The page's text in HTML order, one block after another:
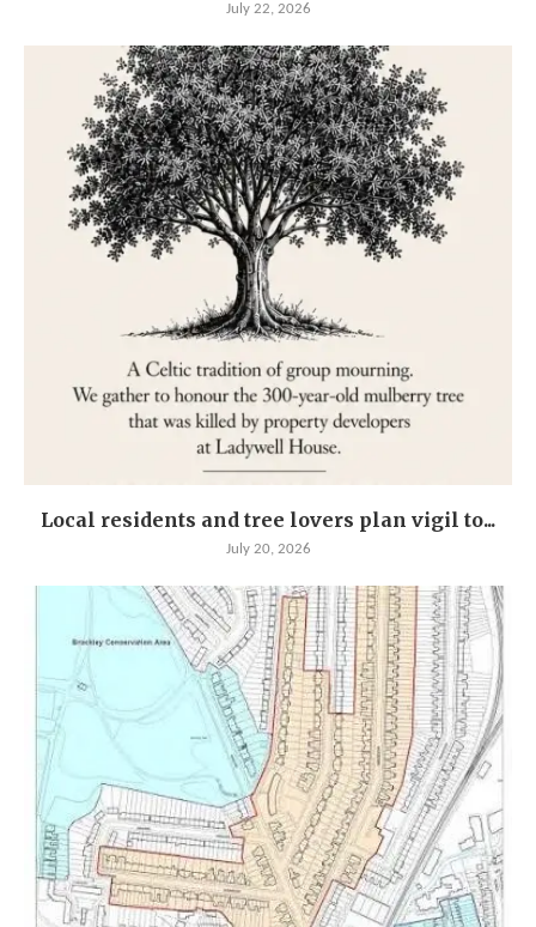
July 22, 2026
Local residents and tree lovers plan vigil to...
July 20, 2026